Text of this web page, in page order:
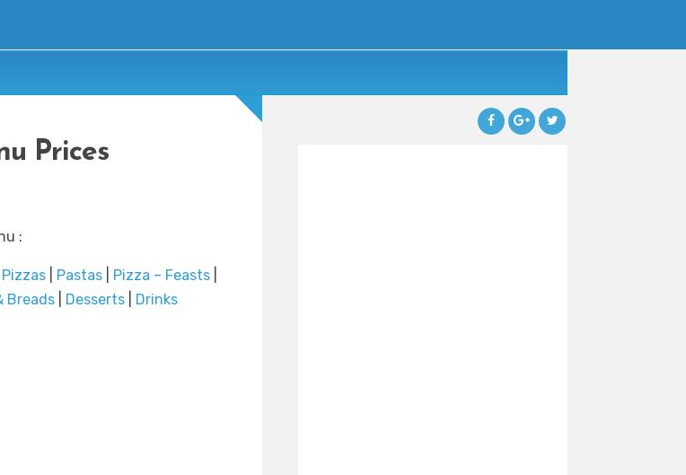
Prices
:
| Pastas| Pizza – Feasts|
Breads Desserts Drinks